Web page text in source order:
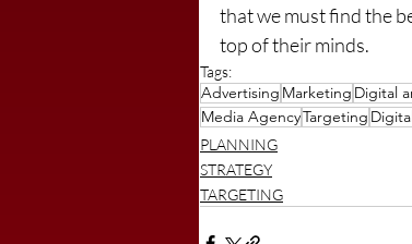
that we must find the
top of their minds.
Tags:
Advertising Marketing Digital
Media AgencyTargeting
PLANNING
STRATEGY
TARGETING